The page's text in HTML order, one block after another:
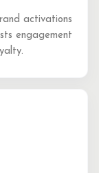
activations
engagement